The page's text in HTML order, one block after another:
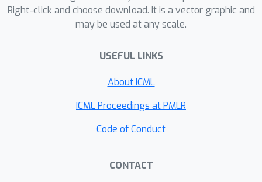
Right-click and choose download. It is a vector graphic and
may be used at any scale.
USEFUL LINKS
About ICML
ICML Proceedings at PMLR
Code of Conduct
CONTACT